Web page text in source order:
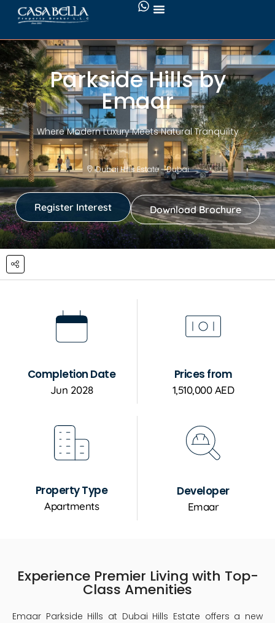
Parkside Hills by
Emaar
Where Modern Luxury Meets Natural Tranquility
Dubai Hills Estate - Dubai
Register Interest Download Brochure
Completion Date
Jun 2028
Prices from
1,510,000 AED
Property Type
Apartments
Developer
Emaar
Experience Premier Living with Top-
Class Amenities
Emaar Parkside Hills at Dubai Hills Estate offers a new